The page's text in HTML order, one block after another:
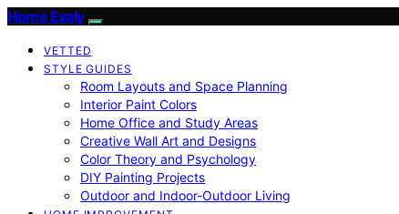
Home Evaly
VETTED
STYLE GUIDES
Room Layouts and Space Planning
Interior Paint Colors
Home Office and Study Areas
Creative Wall Art and Designs
Color Theory and Psychology
DIY Painting Projects
Outdoor and Indoor-Outdoor Living